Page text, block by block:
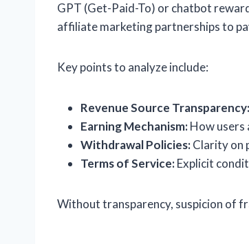
GPT (Get-Paid-To) or chatbot
affiliate marketing partnerships to
Key points to analyze include:
Revenue Source Transparency:
Earning Mechanism:How users
Withdrawal Policies:Clarity on
Terms of Service:Explicit
Without transparency, suspicion of